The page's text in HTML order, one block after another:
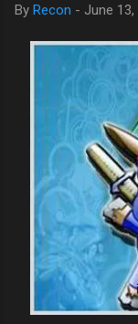
optimize our new
debt. Stay tuned.
Moving Up.
By Recon - June 13,